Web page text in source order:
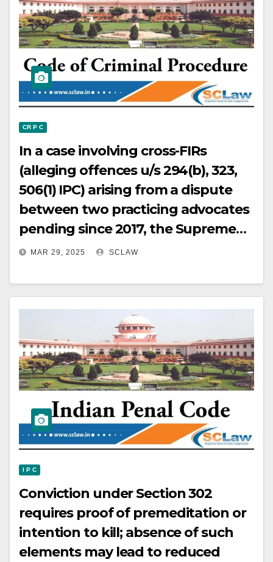
CR P C
In a case involving cross-FIRs
(alleging offences u/s 294(b), 323,
506(1) IPC) arising from a dispute
between two practicing advocates
pending since 2017, the Supreme
Court, in the exercise of its
Constitution, quashed the FIR
against the appellants and also
quashed the connected
proceedings
MAR 29, 2025 SCLAW
I P C
Conviction under Section 302
requires proof of premeditation or
intention to kill; absence of such
elements may lead to reduced